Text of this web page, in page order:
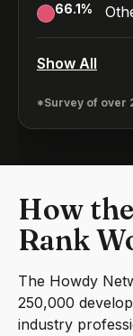
66.1%
Show All
*Survey of over
How
Rank
The Howdy
250,000
industry